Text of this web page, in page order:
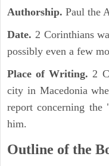
Authorship. Paul the
Date. 2 Corinthians
possibly even a few
Place of Writing. 2
city in Macedonia
report concerning the
him.
Outline of the